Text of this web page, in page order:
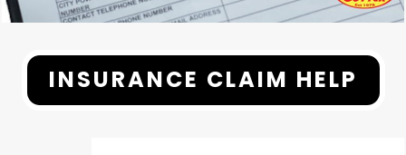
INSURANCE CLAIM HELP